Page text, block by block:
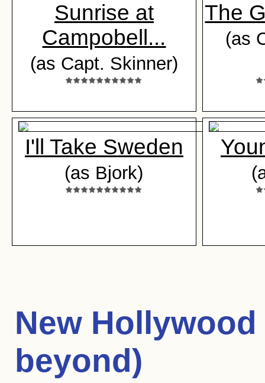
Sunrise at
Campobell...
(as Capt. Skinner)
The
(as
I'll Take Sweden
(as Bjork)
New
beyond)